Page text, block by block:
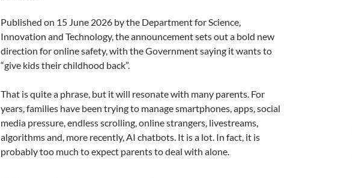
Published on 15 June 2026 by the Department for Science,
Innovation and Technology, the announcement sets out a bold new
direction for online safety, with the Government saying it wants to
“give kids their childhood back”.
That is quite a phrase, but it will resonate with many parents. For
years, families have been trying to manage smartphones, apps, social
media pressure, endless scrolling, online strangers, livestreams,
algorithms and, more recently, AI chatbots. It is a lot. In fact, it is
probably too much to expect parents to deal with alone.